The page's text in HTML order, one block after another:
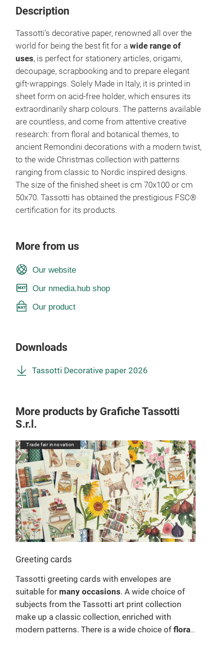
Description
Tassotti’s decorative paper, renowned all over the
world for being the best fit for a wide range of
uses, is perfect for stationery articles, origami,
decoupage, scrapbooking and to prepare elegant
gift-wrappings. Solely Made in Italy, it is printed in
sheet form on acid-free holder, which ensures its
extraordinarily sharp colours. The patterns available
are countless, and come from attentive creative
research: from floral and botanical themes, to
ancient Remondini decorations with a modern twist,
to the wide Christmas collection with patterns
ranging from classic to Nordic inspired designs.
The size of the finished sheet is cm 70x100 or cm
50x70. Tassotti has obtained the prestigious FSC®
certification for its products.
More from us
Our website
Our nmedia.hub shop
Our product
Downloads
Tassotti Decorative paper 2026
More products by Grafiche Tassotti
S.r.l.
Trade fair innovation
Greeting cards
Tassotti greeting cards with envelopes are
suitable for many occasions. A wide choice of
subjects from the Tassotti art print collection
make up a classic collection, enriched with
modern patterns. There is a wide choice of floral